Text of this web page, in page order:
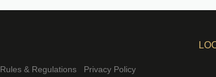
Rules & Regulations Privacy Policy